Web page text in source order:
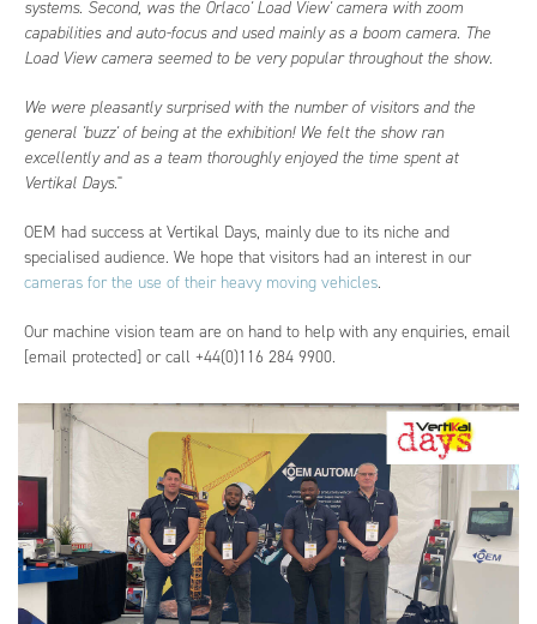
systems. Second, was the Orlaco' Load View' camera with zoom
capabilities and auto-focus and used mainly as a boom camera. The
Load View camera seemed to be very popular throughout the show.
We were pleasantly surprised with the number of visitors and the
general 'buzz' of being at the exhibition! We felt the show ran
excellently and as a team thoroughly enjoyed the time spent at
Vertikal Days."
OEM had success at Vertikal Days, mainly due to its niche and
specialised audience. We hope that visitors had an interest in our
cameras for the use of their heavy moving vehicles.
Our machine vision team are on hand to help with any enquiries, email
[email protected] or call +44(0)116 284 9900.